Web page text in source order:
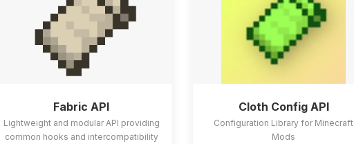
Fabric API
Lightweight and modular API providing
common hooks and intercompatibility
Cloth Config API
Configuration Library for Minecraft
Mods